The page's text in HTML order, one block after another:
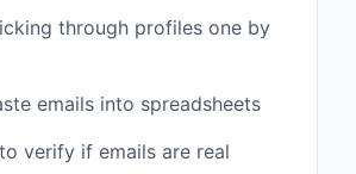
through profiles one by
emails into spreadsheets
verify if emails are real